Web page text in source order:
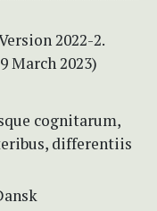
2022-2.
March 2023)
cognitarum,
differentiis